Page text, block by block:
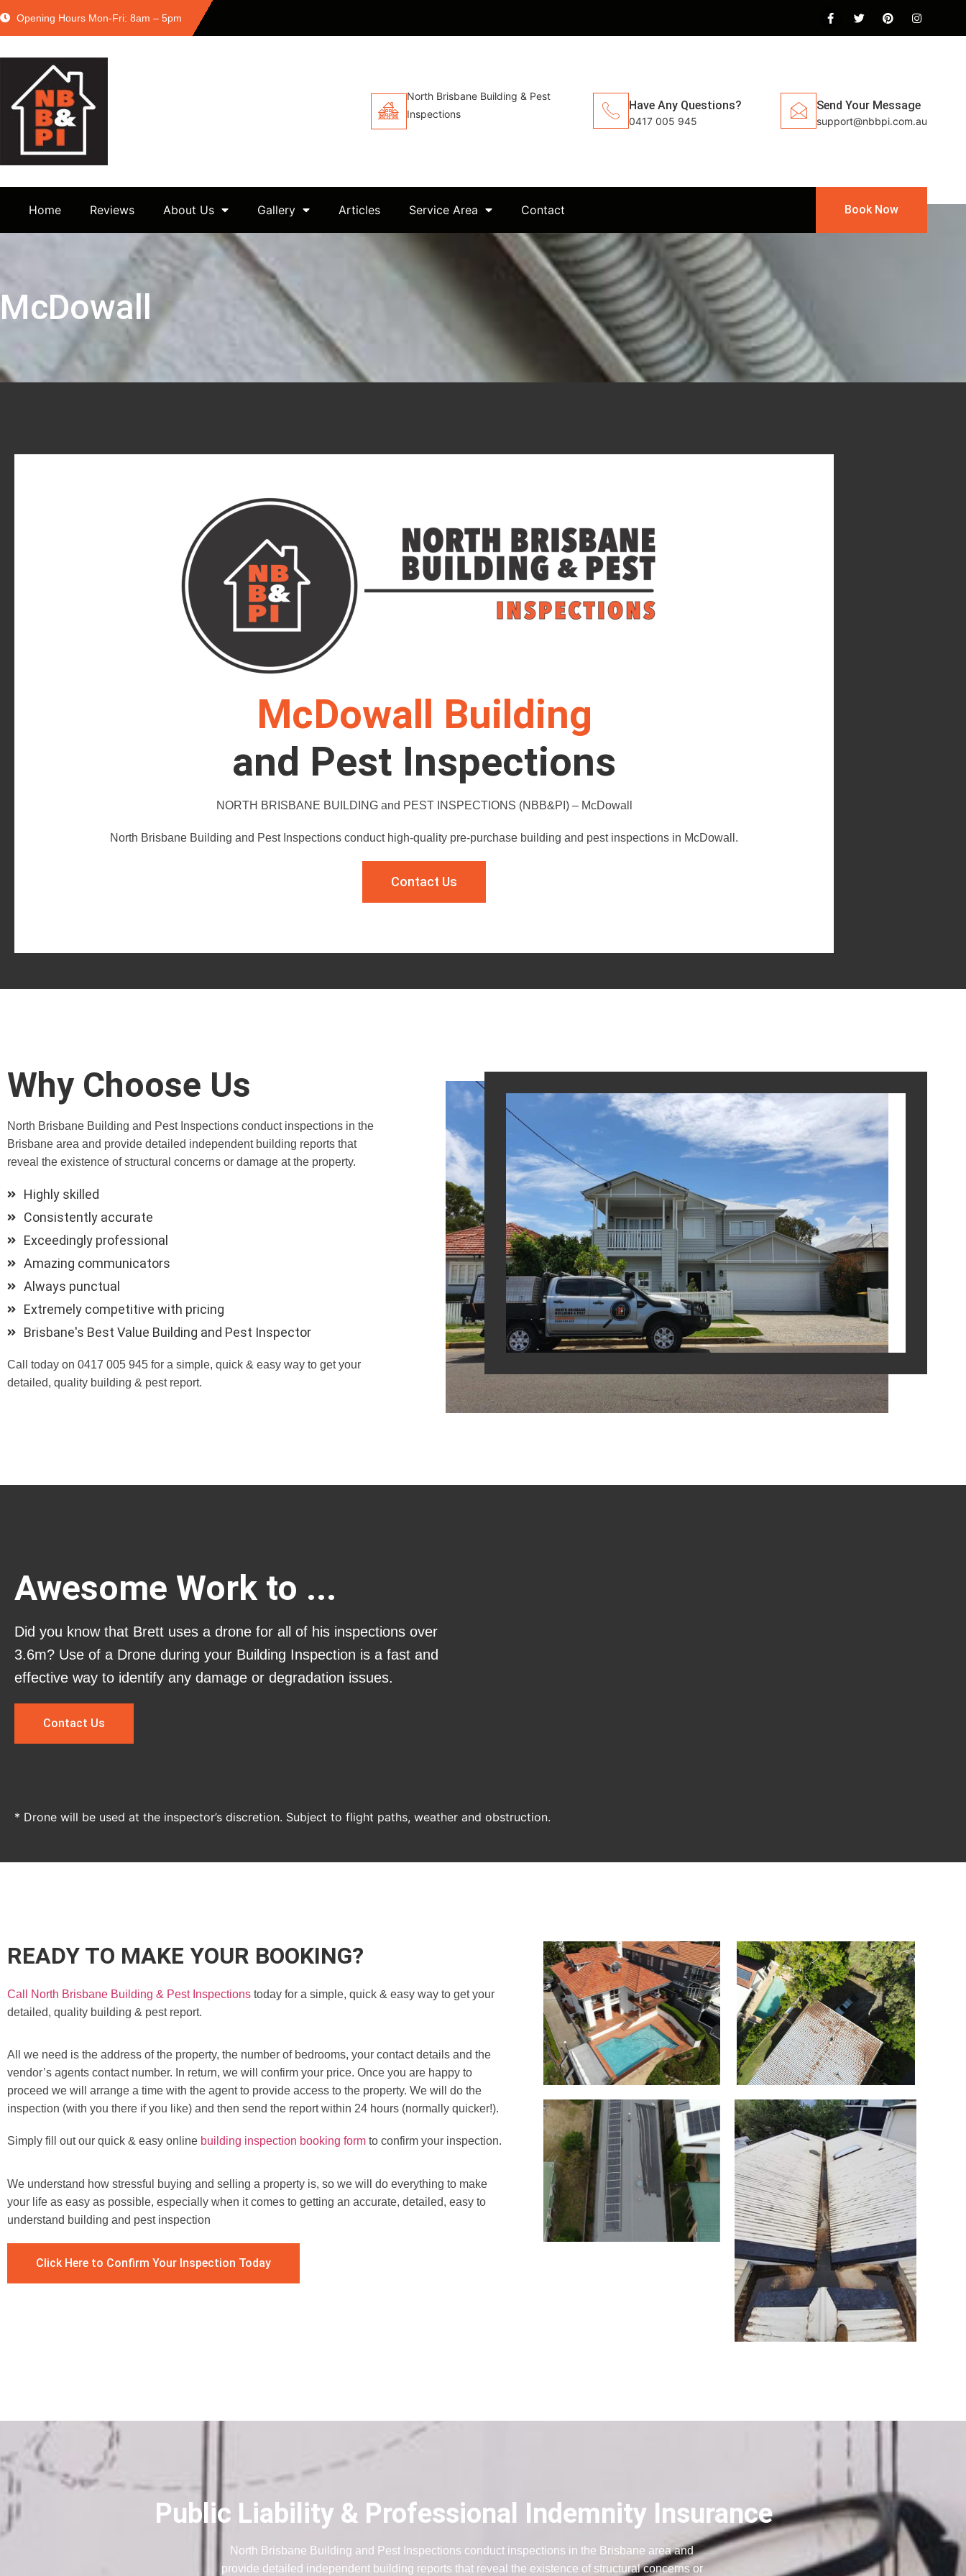
Opening Hours Mon-Fri: 8am – 5pm
North Brisbane Building & Pest
Inspections
Have Any Questions?
0417 005 945
Send Your Message
support@nbbpi.com.au
Home Reviews About Us Gallery Articles Service Area Contact Book Now
McDowall
McDowall Building
and Pest Inspections
NORTH BRISBANE BUILDING and PEST INSPECTIONS (NBB&PI) – McDowall
North Brisbane Building and Pest Inspections conduct high-quality pre-purchase building and pest inspections in McDowall.
Contact Us
Why Choose Us
North Brisbane Building and Pest Inspections conduct inspections in the
Brisbane area and provide detailed independent building reports that
reveal the existence of structural concerns or damage at the property.
Highly skilled
Consistently accurate
Exceedingly professional
Amazing communicators
Always punctual
Extremely competitive with pricing
Brisbane's Best Value Building and Pest Inspector
Call today on 0417 005 945 for a simple, quick & easy way to get your
detailed, quality building & pest report.
Awesome Work to ...
Did you know that Brett uses a drone for all of his inspections over
3.6m? Use of a Drone during your Building Inspection is a fast and
effective way to identify any damage or degradation issues.
Contact Us
* Drone will be used at the inspector’s discretion. Subject to flight paths, weather and obstruction.
READY TO MAKE YOUR BOOKING?
Call North Brisbane Building & Pest Inspections today for a simple, quick & easy way to get your
detailed, quality building & pest report.
All we need is the address of the property, the number of bedrooms, your contact details and the
vendor’s agents contact number. In return, we will confirm your price. Once you are happy to
proceed we will arrange a time with the agent to provide access to the property. We will do the
inspection (with you there if you like) and then send the report within 24 hours (normally quicker!).
Simply fill out our quick & easy online building inspection booking form to confirm your inspection.
We understand how stressful buying and selling a property is, so we will do everything to make
your life as easy as possible, especially when it comes to getting an accurate, detailed, easy to
understand building and pest inspection
Click Here to Confirm Your Inspection Today
Public Liability & Professional Indemnity Insurance
North Brisbane Building and Pest Inspections conduct inspections in the Brisbane area and
provide detailed independent building reports that reveal the existence of structural concerns or